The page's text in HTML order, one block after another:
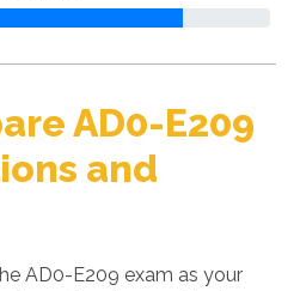
AD0-E209
and
AD0-E209 exam as your